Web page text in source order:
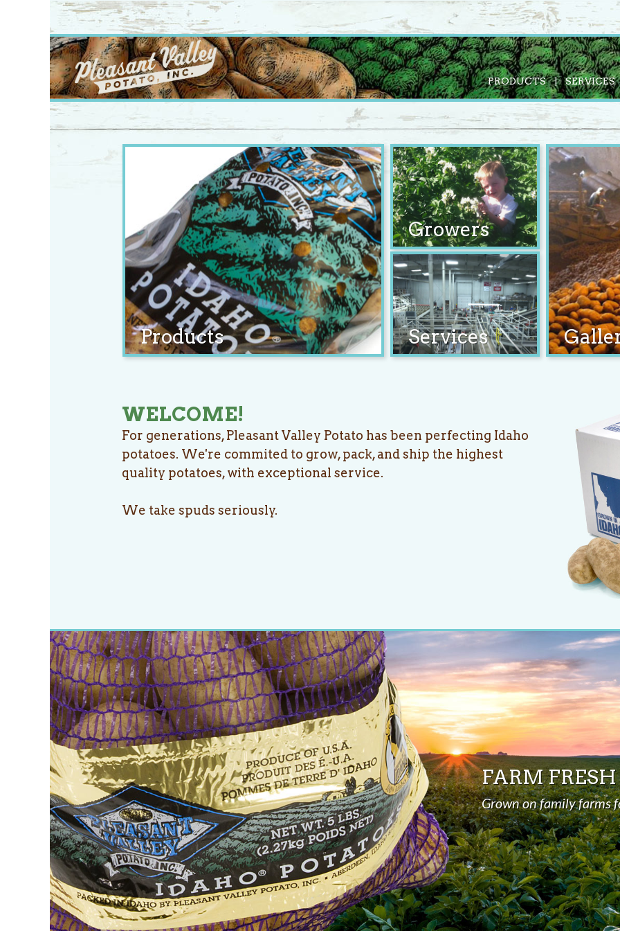
PRODUCTS SERVICES
Products
Growers
Services
WELCOME!
For generations, Pleasant Valley Potato has been perfecting Idaho
potatoes. We're commited to grow, pack, and ship the highest
quality potatoes, with exceptional service.
We take spuds seriously.
FARM FRESH
Grown on family farms